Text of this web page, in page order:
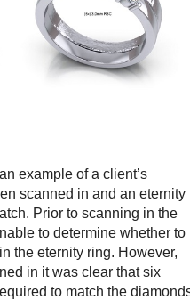
example of a client’s
scanned in and an eternity
Prior to scanning in the
to determine whether to
the eternity ring. However,
in it was clear that six
to match the